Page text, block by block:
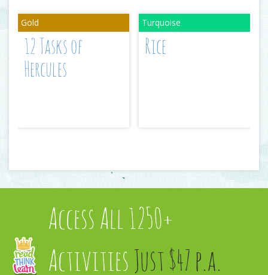
12 Tasks of
Hercules
Rice
Access All 1250+
Activities Just $47 p.a.